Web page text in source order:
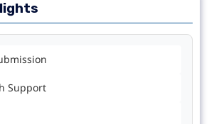
Support